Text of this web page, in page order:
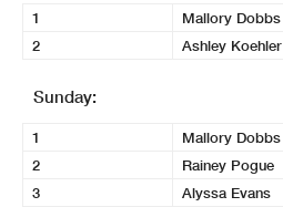
1 Mallory Dobbs
2
Ashley Koehler
Sunday:
1 Mallory Dobbs
2
Rainey Pogue
3
Alyssa Evans